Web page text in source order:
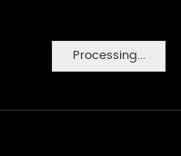
Processing...